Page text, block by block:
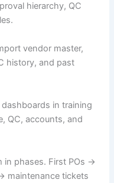
hierarchy, QC
vendor master,
history, and past
in training
QC, accounts, and
in phases. First POs →
maintenance tickets